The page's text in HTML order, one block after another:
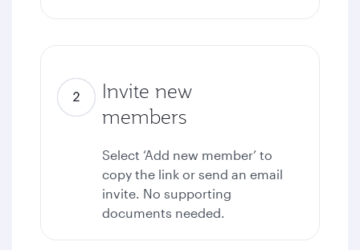
Invite new
members
Select ‘Add new member’ to
copy the link or send an email
invite. No supporting
documents needed.